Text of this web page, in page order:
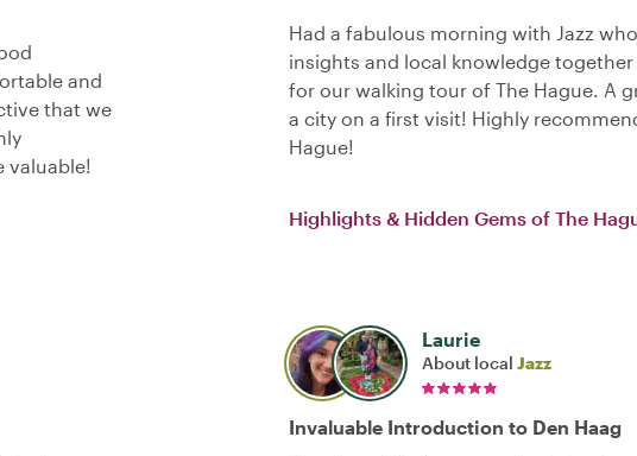
and
that we
valuable!
Had a fabulous morning with Jazz
insights and local knowledge
for our walking tour of The Hague. A
a city on a first visit! Highly
Hague!
Highlights & Hidden Gems of The
Laurie
About local Jazz
Invaluable Introduction to Den Haag